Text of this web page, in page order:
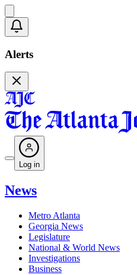
Alerts
Log in
News
Metro Atlanta
Georgia News
Legislature
National & World News
Investigations
Business